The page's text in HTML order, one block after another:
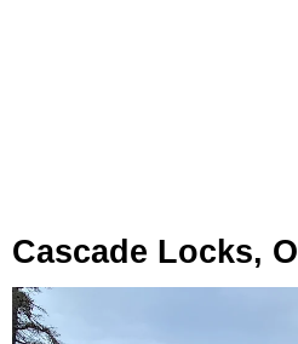
Cascade Locks,